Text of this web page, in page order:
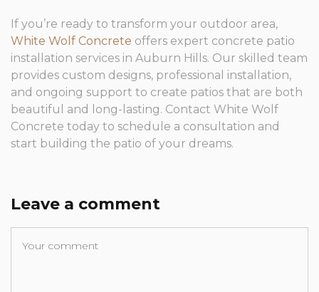
If you’re ready to transform your outdoor area,
White Wolf Concrete offers expert concrete patio
installation services in Auburn Hills. Our skilled team
provides custom designs, professional installation,
and ongoing support to create patios that are both
beautiful and long-lasting. Contact White Wolf
Concrete today to schedule a consultation and
start building the patio of your dreams.
Leave a comment